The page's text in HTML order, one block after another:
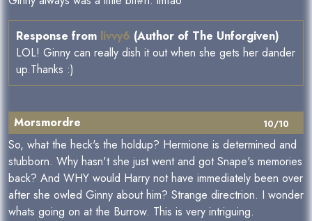
Response from livvy6 (Author of The Unforgiven)
LOL! Ginny can really dish it out when she gets her dander
up.Thanks :)
10/10
Morsmordre
So, what the heck's the holdup? Hermione is determined and
stubborn. Why hasn't she just went and got Snape's memories
back? And WHY would Harry not have immediately been over
after she owled Ginny about him? Strange directrion. I wonder
whats going on at the Burrow. This is very intriguing.